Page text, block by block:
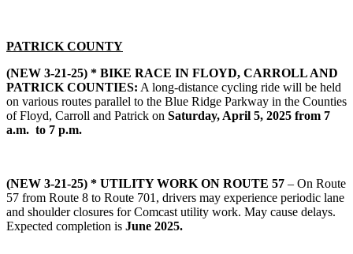
PATRICK COUNTY
(NEW 3-21-25) * BIKE RACE IN FLOYD, CARROLL AND
PATRICK COUNTIES: A long-distance cycling ride will be held
on various routes parallel to the Blue Ridge Parkway in the Counties
of Floyd, Carroll and Patrick on Saturday, April 5, 2025 from 7
a.m. to 7 p.m.
(NEW 3-21-25) * UTILITY WORK ON ROUTE 57 – On Route
57 from Route 8 to Route 701, drivers may experience periodic lane
and shoulder closures for Comcast utility work. May cause delays.
Expected completion is June 2025.